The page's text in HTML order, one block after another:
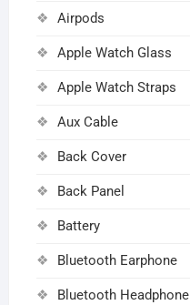
Airpods
Apple Watch Glass
Apple Watch Straps
Aux Cable
Back Cover
Back Panel
Battery
Bluetooth Earphone
Bluetooth Headphone